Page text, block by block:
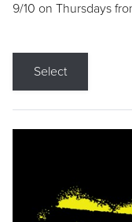
9/10 on Thursdays
Select